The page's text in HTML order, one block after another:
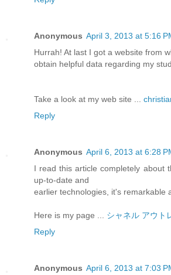
Anonymous April 3, 2013 at 5:16
Hurrah! At last I got a website from
obtain helpful data regarding my
Take a look at my web site ...
Reply
Anonymous April 6, 2013 at 6:28
I read this article completely about
up-to-date and
earlier technologies, it's remarkable
Here is my page ... シャネル アウト
Reply
Anonymous April 6, 2013 at 7:03